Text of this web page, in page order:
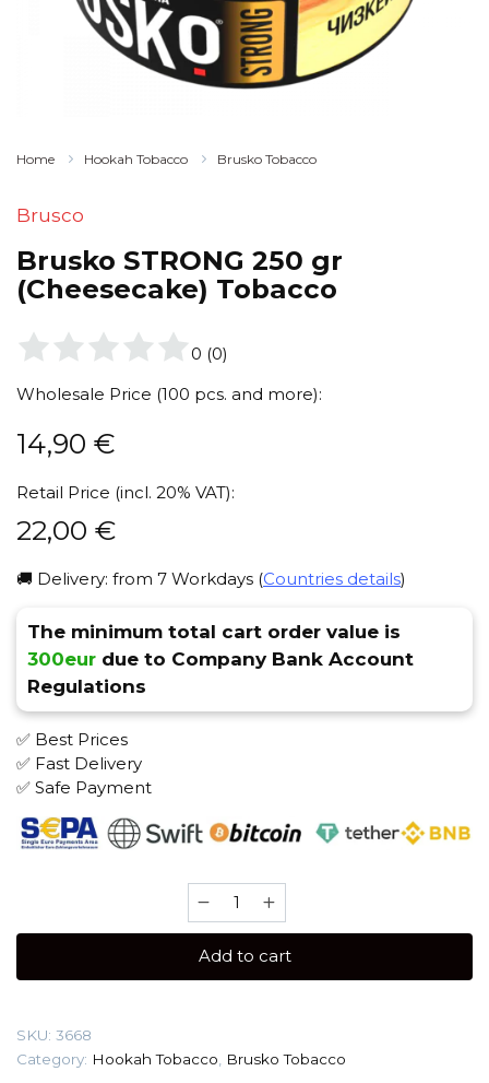
Home Hookah Tobacco Brusko Tobacco
Brusco
Brusko STRONG 250 gr
(Cheesecake) Tobacco
0 (0)
Wholesale Price (100 pcs. and more):
14,90 €
Retail Price (incl. 20% VAT):
22,00 €
🚚 Delivery: from 7 Workdays (Countries details)
The minimum total cart order value is
300eur due to Company Bank Account
Regulations
✅ Best Prices
✅ Fast Delivery
✅ Safe Payment
Brusko
STRONG
grAdd to cart
SKU: 3668
Category: Hookah Tobacco Brusko Tobacco